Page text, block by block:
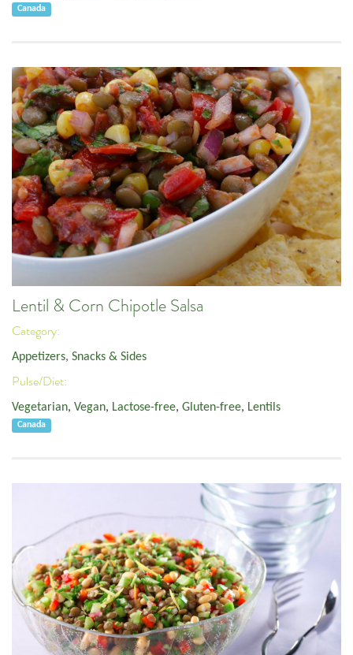
Canada
Lentil & Corn Chipotle Salsa
Category:
Appetizers, Snacks & Sides
Pulse/Diet:
Vegetarian, Vegan, Lactose-free, Gluten-free, Lentils
Canada